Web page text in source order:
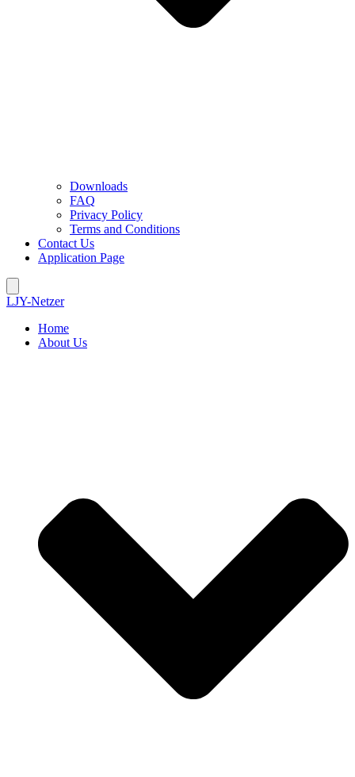
Downloads
FAQ
Privacy Policy
Terms and Conditions
Contact Us
Application Page
LJY-Netzer
Home
About Us